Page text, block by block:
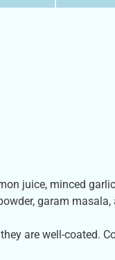
juice, minced
garam
are well-coated.